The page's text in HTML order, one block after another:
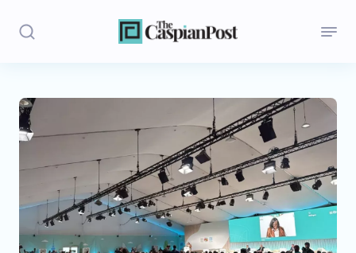
Stories
Politics
Opinion
Regions
Iran